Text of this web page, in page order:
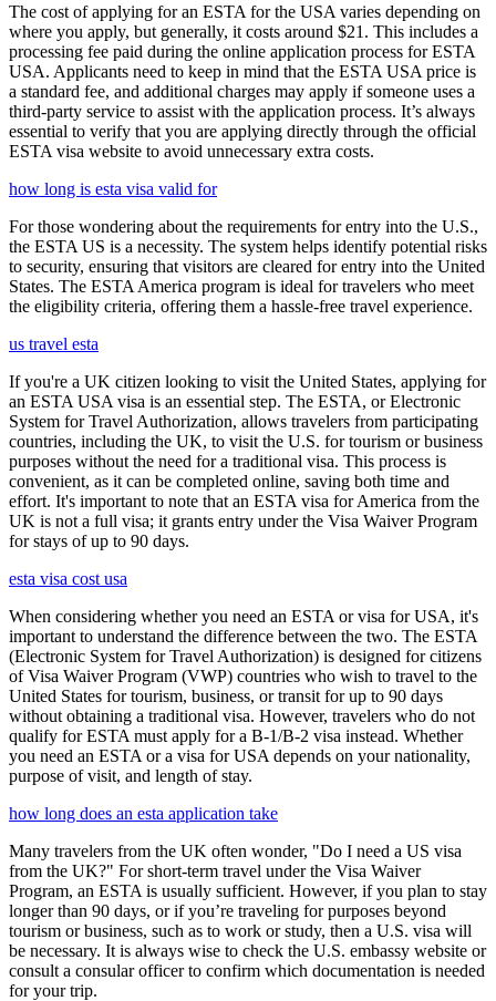
The cost of applying for an ESTA for the USA varies depending on
where you apply, but generally, it costs around $21. This includes a
processing fee paid during the online application process for ESTA
USA. Applicants need to keep in mind that the ESTA USA price is
a standard fee, and additional charges may apply if someone uses a
third-party service to assist with the application process. It’s always
essential to verify that you are applying directly through the official
ESTA visa website to avoid unnecessary extra costs.
how long is esta visa valid for
For those wondering about the requirements for entry into the U.S.,
the ESTA US is a necessity. The system helps identify potential risks
to security, ensuring that visitors are cleared for entry into the United
States. The ESTA America program is ideal for travelers who meet
the eligibility criteria, offering them a hassle-free travel experience.
us travel esta
If you're a UK citizen looking to visit the United States, applying for
an ESTA USA visa is an essential step. The ESTA, or Electronic
System for Travel Authorization, allows travelers from participating
countries, including the UK, to visit the U.S. for tourism or business
purposes without the need for a traditional visa. This process is
convenient, as it can be completed online, saving both time and
effort. It's important to note that an ESTA visa for America from the
UK is not a full visa; it grants entry under the Visa Waiver Program
for stays of up to 90 days.
esta visa cost usa
When considering whether you need an ESTA or visa for USA, it's
important to understand the difference between the two. The ESTA
(Electronic System for Travel Authorization) is designed for citizens
of Visa Waiver Program (VWP) countries who wish to travel to the
United States for tourism, business, or transit for up to 90 days
without obtaining a traditional visa. However, travelers who do not
qualify for ESTA must apply for a B-1/B-2 visa instead. Whether
you need an ESTA or a visa for USA depends on your nationality,
purpose of visit, and length of stay.
how long does an esta application take
Many travelers from the UK often wonder, "Do I need a US visa
from the UK?" For short-term travel under the Visa Waiver
Program, an ESTA is usually sufficient. However, if you plan to stay
longer than 90 days, or if you’re traveling for purposes beyond
tourism or business, such as to work or study, then a U.S. visa will
be necessary. It is always wise to check the U.S. embassy website or
consult a consular officer to confirm which documentation is needed
for your trip.